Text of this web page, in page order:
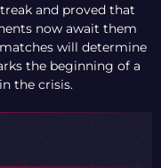
and proved that
now await them
will determine
the beginning of a
the crisis.